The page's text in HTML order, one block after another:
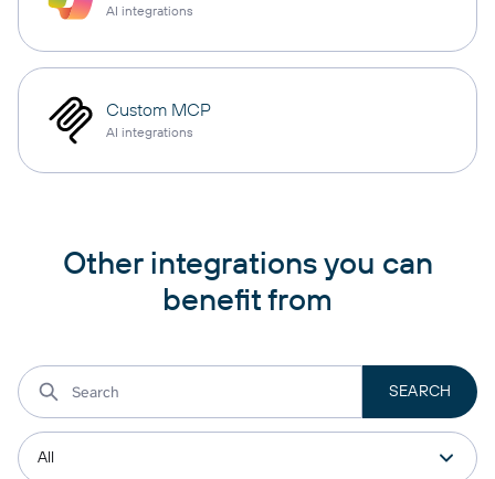
AI integrations
Custom MCP
AI integrations
Other integrations you can
benefit from